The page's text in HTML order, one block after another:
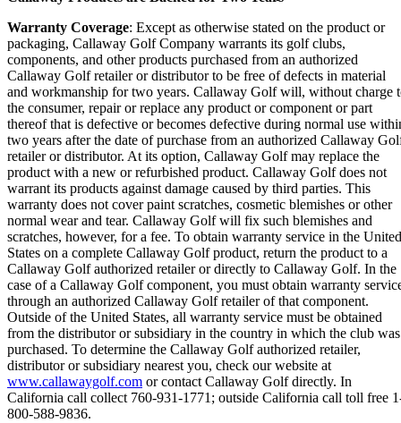
Warranty Coverage: Except as otherwise stated on the product or
packaging, Callaway Golf Company warrants its golf clubs,
components, and other products purchased from an authorized
Callaway Golf retailer or distributor to be free of defects in material
and workmanship for two years. Callaway Golf will, without charge
the consumer, repair or replace any product or component or part
thereof that is defective or becomes defective during normal use
two years after the date of purchase from an authorized Callaway
retailer or distributor. At its option, Callaway Golf may replace the
product with a new or refurbished product. Callaway Golf does not
warrant its products against damage caused by third parties. This
warranty does not cover paint scratches, cosmetic blemishes or other
normal wear and tear. Callaway Golf will fix such blemishes and
scratches, however, for a fee. To obtain warranty service in the United
States on a complete Callaway Golf product, return the product to a
Callaway Golf authorized retailer or directly to Callaway Golf. In the
case of a Callaway Golf component, you must obtain warranty
through an authorized Callaway Golf retailer of that component.
Outside of the United States, all warranty service must be obtained
from the distributor or subsidiary in the country in which the club was
purchased. To determine the Callaway Golf authorized retailer,
distributor or subsidiary nearest you, check our website at
www.callawaygolf.com or contact Callaway Golf directly. In
California call collect 760-931-1771; outside California call toll free
800-588-9836.